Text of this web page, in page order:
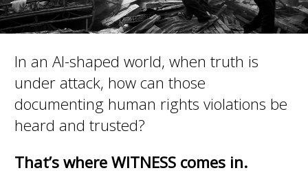
In an AI-shaped world, when truth is
under attack, how can those
documenting human rights violations be
heard and trusted?
That’s where WITNESS comes in.